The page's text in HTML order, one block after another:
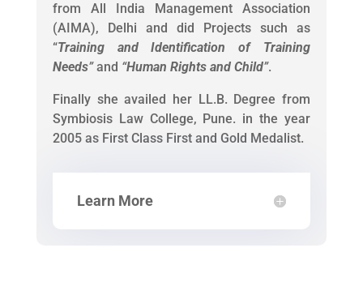
from All India Management Association
(AIMA), Delhi and did Projects such as
“Training and Identification of Training
Needs”and “Human Rights and Child”.
Finally she availed her LL.B. Degree from
Symbiosis Law College, Pune. in the year
2005 as First Class First and Gold Medalist.
Learn More